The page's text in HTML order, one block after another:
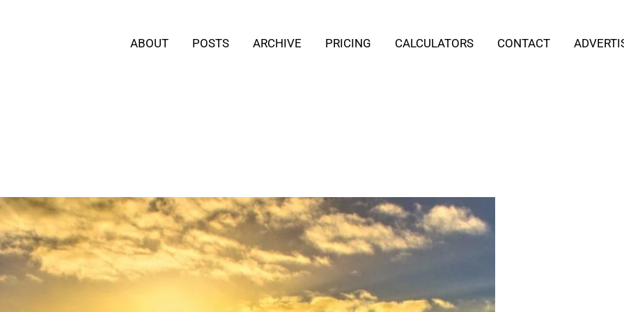
ABOUT POSTS ARCHIVE PRICING CALCULATORS CONTACT